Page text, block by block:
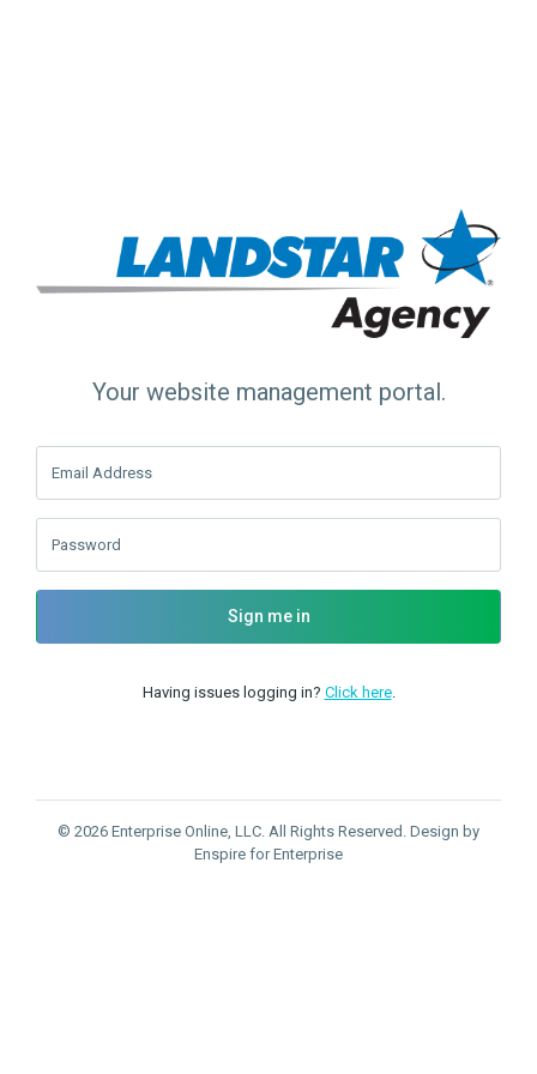
Your website management portal.
Email Address
Password
Sign me in
Having issues logging in? Click here.
© 2026 Enterprise Online, LLC. All Rights Reserved. Design by
Enspire for Enterprise